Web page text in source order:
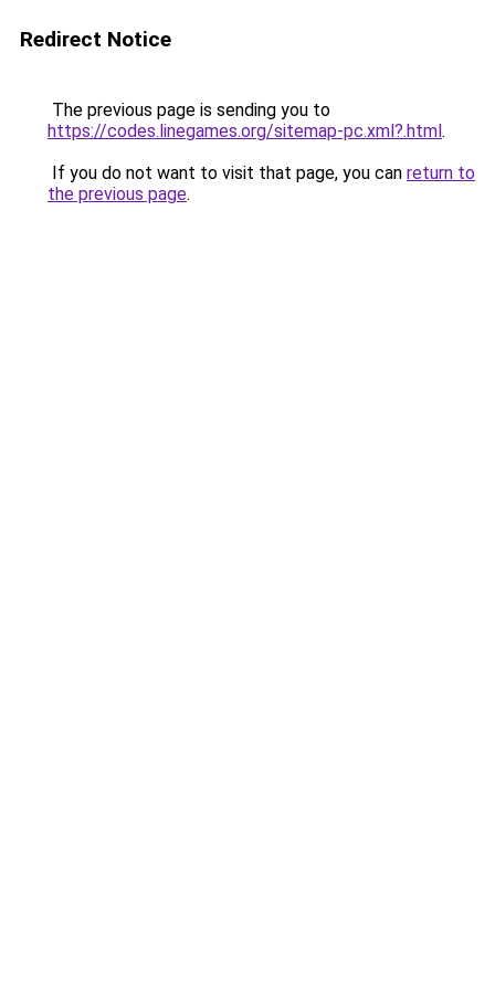
Redirect Notice
The previous page is sending you to
https://codes.linegames.org/sitemap-pc.xml?.html.
If you do not want to visit that page, you can return to
the previous page.